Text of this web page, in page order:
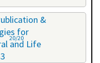
&
for
and Life
20/20